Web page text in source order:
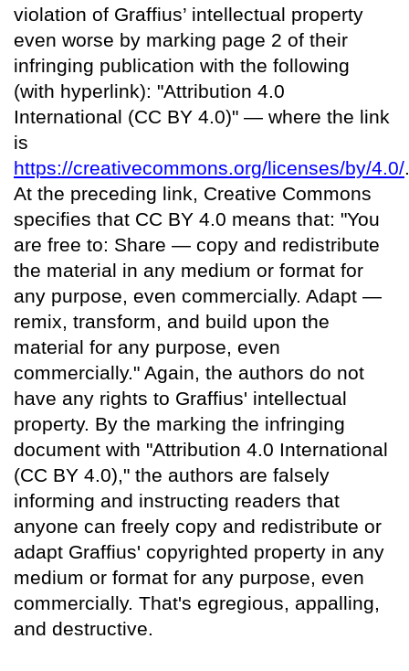
violation of Graffius’ intellectual property
even worse by marking page 2 of their
infringing publication with the following
(with hyperlink): "Attribution 4.0
International (CC BY 4.0)" — where the link
is
https://creativecommons.org/licenses/by/4.0/
At the preceding link, Creative Commons
specifies that CC BY 4.0 means that: "You
are free to: Share — copy and redistribute
the material in any medium or format for
any purpose, even commercially. Adapt —
remix, transform, and build upon the
material for any purpose, even
commercially." Again, the authors do not
have any rights to Graffius' intellectual
property. By the marking the infringing
document with "Attribution 4.0 International
(CC BY 4.0)," the authors are falsely
informing and instructing readers that
anyone can freely copy and redistribute or
adapt Graffius' copyrighted property in any
medium or format for any purpose, even
commercially. That's egregious, appalling,
and destructive.